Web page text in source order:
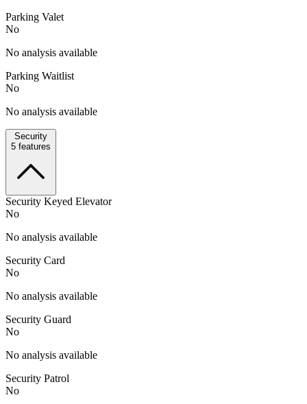
Parking Valet
No
No analysis available
Parking Waitlist
No
No analysis available
Security
5 features
Security Keyed Elevator
No
No analysis available
Security Card
No
No analysis available
Security Guard
No
No analysis available
Security Patrol
No